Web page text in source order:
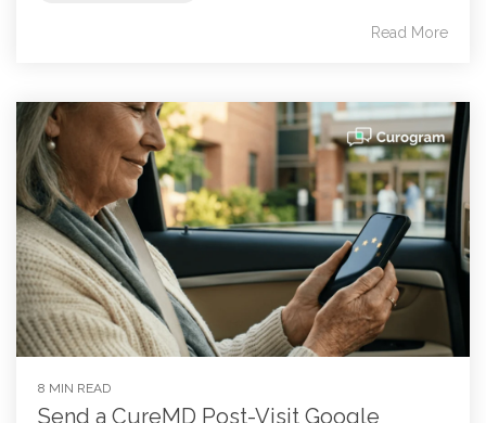
Read More
8 MIN READ
Send a CureMD Post-Visit Google